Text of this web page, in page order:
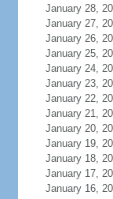
January 28,
January 27,
January 26,
January 25,
January 24,
January 23,
January 22,
January 21,
January 20,
January 19,
January 18,
January 17,
January 16,